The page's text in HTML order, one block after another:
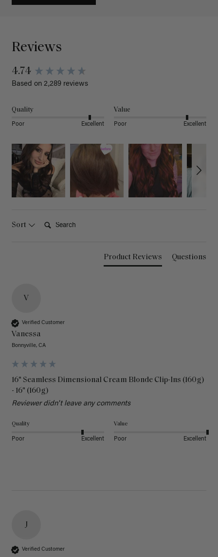
Reviews
4.74
Based on 2,289 reviews
Quality
Poor Excellent
Value
Poor Excellent
Sort
Product Reviews Questions
V
Verified Customer
Vanessa
Bonnyville, CA
16" Seamless Dimensional Cream Blonde Clip-Ins (160g)
- 16" (160g)
Reviewer didn't leave any comments
Quality
Poor Excellent
Value
Poor Excellent
J
Verified Customer